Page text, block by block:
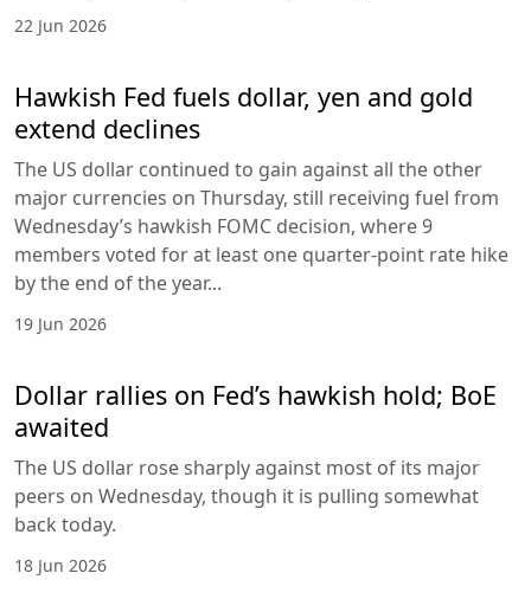
22 Jun 2026
Hawkish Fed fuels dollar, yen and gold
extend declines
The US dollar continued to gain against all the other
major currencies on Thursday, still receiving fuel from
Wednesday’s hawkish FOMC decision, where 9
members voted for at least one quarter-point rate hike
by the end of the year...
19 Jun 2026
Dollar rallies on Fed’s hawkish hold; BoE
awaited
The US dollar rose sharply against most of its major
peers on Wednesday, though it is pulling somewhat
back today.
18 Jun 2026